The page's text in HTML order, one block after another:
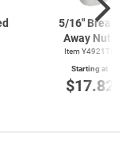
5/16" Break-
Away Nuts
Item Y4921TN
Starting at
$17.82